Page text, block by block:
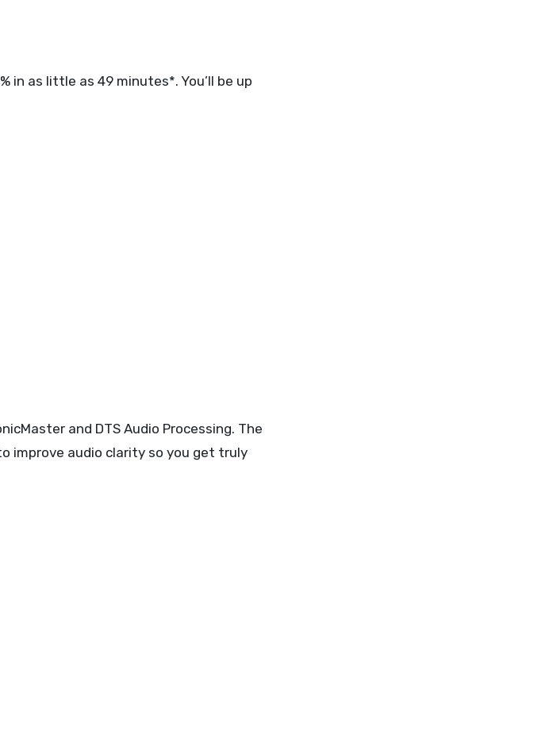
in as little as 49 minutes*. You’ll be up
and DTS Audio Processing. The
improve audio clarity so you get truly